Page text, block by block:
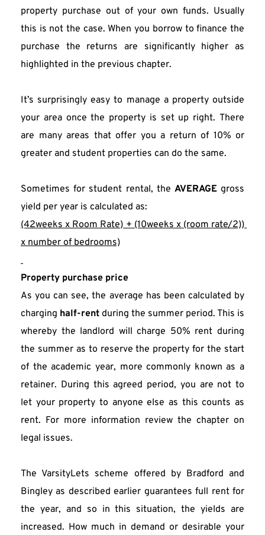
property purchase out of your own funds. Usually
this is not the case. When you borrow to finance the
purchase the returns are significantly higher as
highlighted in the previous chapter.
It’s surprisingly easy to manage a property outside
your area once the property is set up right. There
are many areas that offer you a return of 10% or
greater and student properties can do the same.
Sometimes for student rental, the AVERAGE gross
yield per year is calculated as:
(42weeks x Room Rate) + (10weeks x (room rate/2))
x number of bedrooms)
Property purchase price
As you can see, the average has been calculated by
charging half-rent during the summer period. This is
whereby the landlord will charge 50% rent during
the summer as to reserve the property for the start
of the academic year, more commonly known as a
retainer. During this agreed period, you are not to
let your property to anyone else as this counts as
rent. For more information review the chapter on
legal issues.
The VarsityLets scheme offered by Bradford and
Bingley as described earlier guarantees full rent for
the year, and so in this situation, the yields are
increased. How much in demand or desirable your